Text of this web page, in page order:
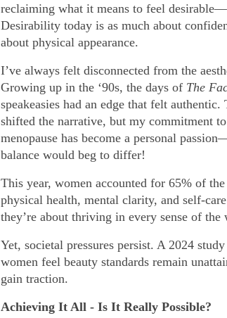
reclaiming what it means to feel
Desirability today is as much about
about physical appearance.
I’ve always felt disconnected from the
Growing up in the ‘90s, the days of The
speakeasies had an edge that felt
shifted the narrative, but my commitment
menopause has become a personal
balance would beg to differ!
This year, women accounted for 65% of
physical health, mental clarity, and self-
they’re about thriving in every sense of the
Yet, societal pressures persist. A 2024
women feel beauty standards remain
gain traction.
Achieving It All - Is It Really Possible?